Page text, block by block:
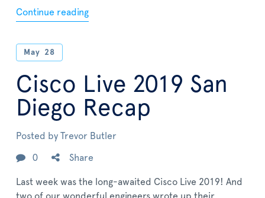
Continue reading
May 28
Cisco Live 2019 San
Diego Recap
Posted by Trevor Butler
0 Share
Last week was the long-awaited Cisco Live 2019! And